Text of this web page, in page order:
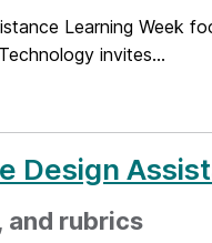
Learning Week
invites...
Design
and rubrics